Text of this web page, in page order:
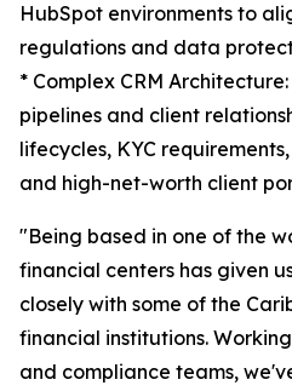
HubSpot environments to
regulations and data
* Complex CRM
pipelines and client
lifecycles, KYC
and high-net-worth client
"Being based in one of the
financial centers has given
closely with some of the
financial institutions.
and compliance teams,